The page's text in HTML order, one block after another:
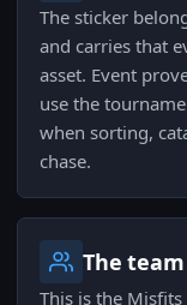
The sticker
and carries that
asset. Event
use the
when sorting,
chase.
The
This is the